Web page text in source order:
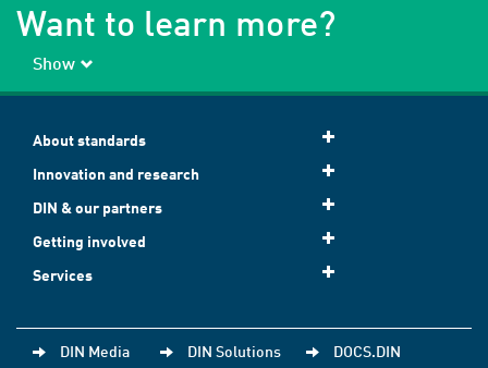
Want to learn more?
Show
About standards
Innovation and research
DIN & our partners
Getting involved
Services
DIN Media DIN Solutions DOCS.DIN